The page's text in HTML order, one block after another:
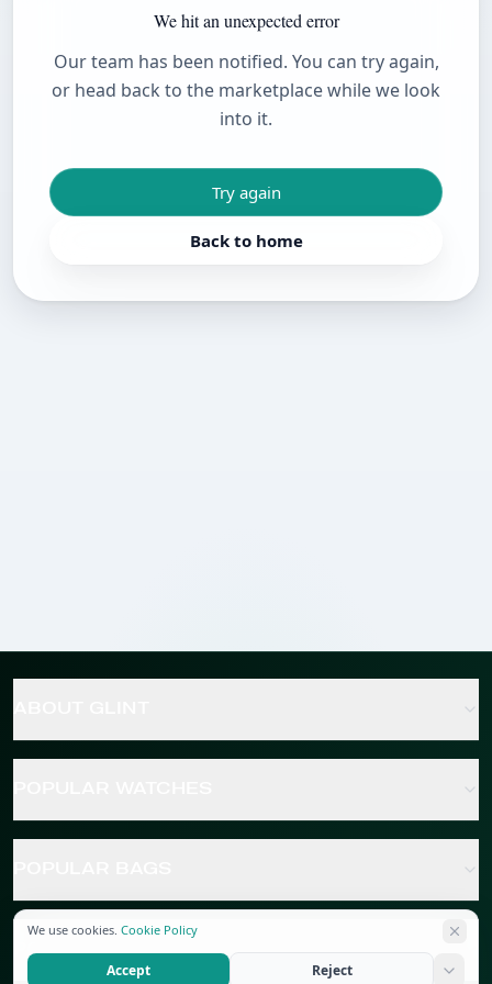
We hit an unexpected error
Our team has been notified. You can try again,
or head back to the marketplace while we look
into it.
Try again
Back to home
POPULAR JEWELRY
We use cookies. Cookie Policy
Accept Reject